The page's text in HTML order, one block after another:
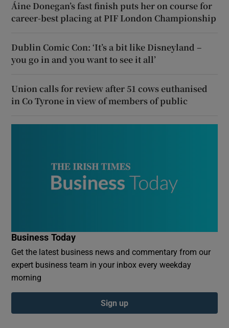
Áine Donegan’s fast finish puts her on course for
career-best placing at PIF London Championship
Dublin Comic Con: ‘It’s a bit like Disneyland –
you go in and you want to see it all’
Union calls for review after 51 cows euthanised
in Co Tyrone in view of members of public
Business Today
Get the latest business news and commentary from our
expert business team in your inbox every weekday
morning
Sign up